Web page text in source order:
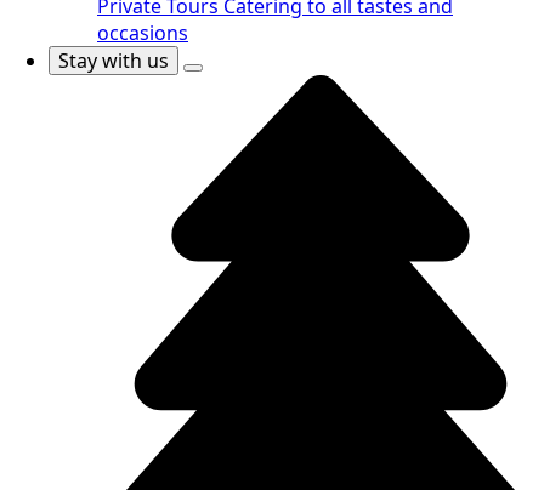
Private Tours Catering to all tastes and
occasions
Stay with us